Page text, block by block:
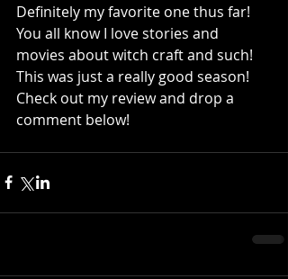
Definitely my favorite one thus far!
You all know I love stories and
movies about witch craft and such!
This was just a really good season!
Check out my review and drop a
comment below!